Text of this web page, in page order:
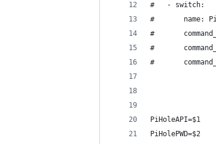
#   - switch:
#       name:
#
#
#
PiHoleAPI=$1
PiHolePWD=$2